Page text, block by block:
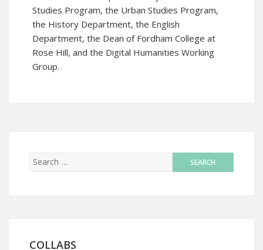
Studies Program, the Urban Studies Program,
the History Department, the English
Department, the Dean of Fordham College at
Rose Hill, and the Digital Humanities Working
Group.
COLLABS